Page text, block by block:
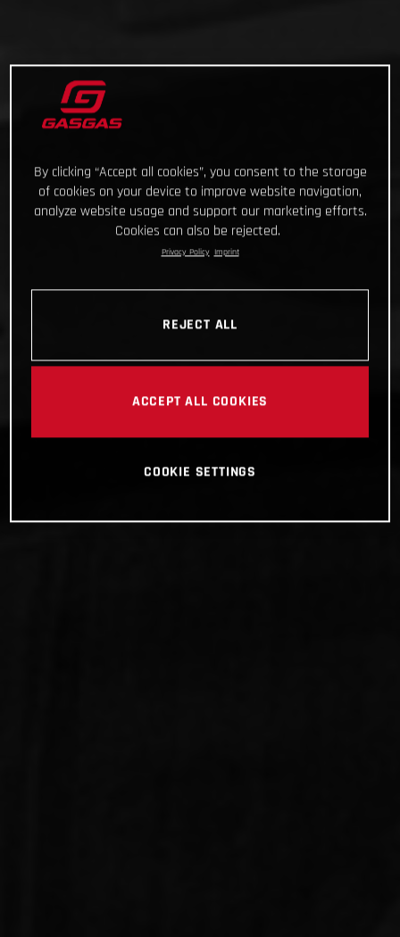
By clicking “Accept all cookies”, you consent to the storage
of cookies on your device to improve website navigation,
analyze website usage and support our marketing efforts.
Cookies can also be rejected.
Privacy Policy Imprint
REJECT ALL
ACCEPT ALL COOKIES
COOKIE SETTINGS